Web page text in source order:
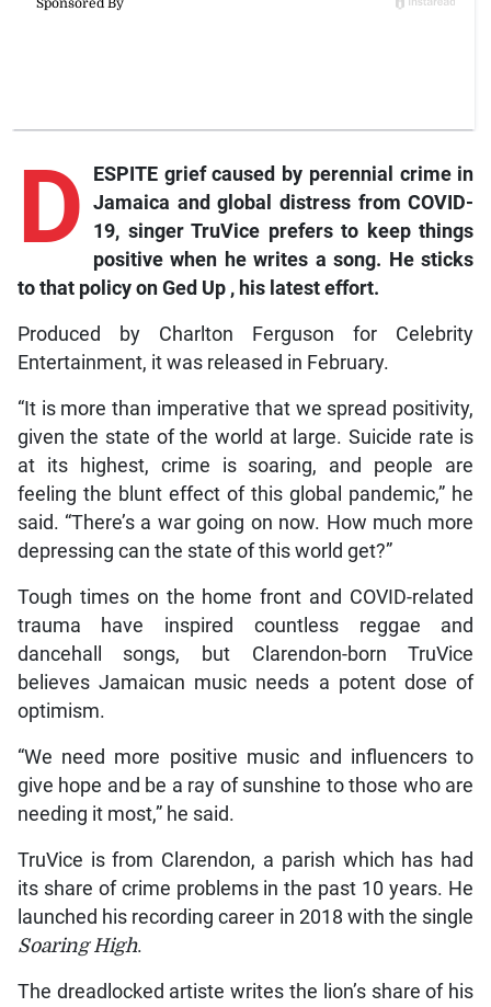
D
ESPITE grief caused by perennial crime in
Jamaica and global distress from COVID-
19, singer TruVice prefers to keep things
positive when he writes a song. He sticks
to that policy on Ged Up , his latest effort.
Produced by Charlton Ferguson for Celebrity
Entertainment, it was released in February.
“It is more than imperative that we spread positivity,
given the state of the world at large. Suicide rate is
at its highest, crime is soaring, and people are
feeling the blunt effect of this global pandemic,” he
said. “There’s a war going on now. How much more
depressing can the state of this world get?”
Tough times on the home front and COVID-related
trauma have inspired countless reggae and
dancehall songs, but Clarendon-born TruVice
believes Jamaican music needs a potent dose of
optimism.
“We need more positive music and influencers to
give hope and be a ray of sunshine to those who are
needing it most,” he said.
TruVice is from Clarendon, a parish which has had
its share of crime problems in the past 10 years. He
launched his recording career in 2018 with the single
Soaring High.
The dreadlocked artiste writes the lion’s share of his